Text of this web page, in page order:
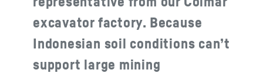
excavator factory. Because
Indonesian soil conditions can’t
support large mining